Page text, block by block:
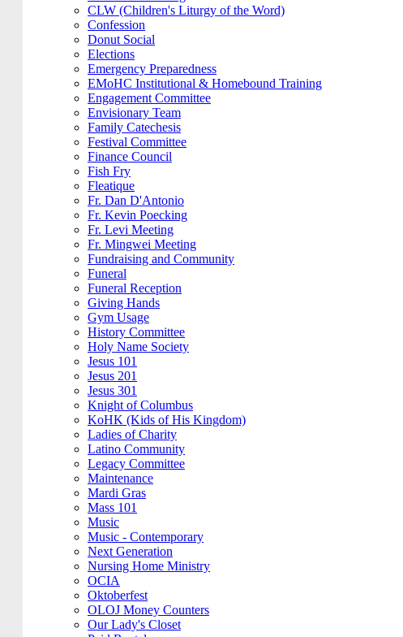
CLW (Children's Liturgy of the Word)
Confession
Donut Social
Elections
Emergency Preparedness
EMoHC Institutional & Homebound Training
Engagement Committee
Envisionary Team
Family Catechesis
Festival Committee
Finance Council
Fish Fry
Fleatique
Fr. Dan D'Antonio
Fr. Kevin Poecking
Fr. Levi Meeting
Fr. Mingwei Meeting
Fundraising and Community
Funeral
Funeral Reception
Giving Hands
Gym Usage
History Committee
Holy Name Society
Jesus 101
Jesus 201
Jesus 301
Knight of Columbus
KoHK (Kids of His Kingdom)
Ladies of Charity
Latino Community
Legacy Committee
Maintenance
Mardi Gras
Mass 101
Music
Music - Contemporary
Next Generation
Nursing Home Ministry
OCIA
Oktoberfest
OLOJ Money Counters
Our Lady's Closet